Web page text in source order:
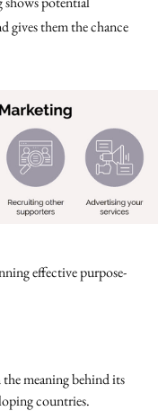
gives them the chance
effective purpose-
the meaning behind its
countries.